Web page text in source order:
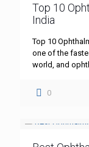
Top 10
India
Top 10
one of the
world, and
0